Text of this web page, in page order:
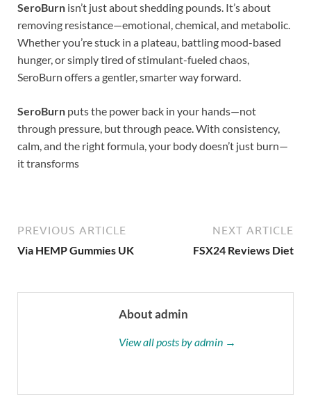
SeroBurn isn’t just about shedding pounds. It’s about
removing resistance—emotional, chemical, and metabolic.
Whether you’re stuck in a plateau, battling mood-based
hunger, or simply tired of stimulant-fueled chaos,
SeroBurn offers a gentler, smarter way forward.
SeroBurn puts the power back in your hands—not
through pressure, but through peace. With consistency,
calm, and the right formula, your body doesn’t just burn—
it transforms
PREVIOUS ARTICLE
Via HEMP Gummies UK
NEXT ARTICLE
FSX24 Reviews Diet
About admin
View all posts by admin →